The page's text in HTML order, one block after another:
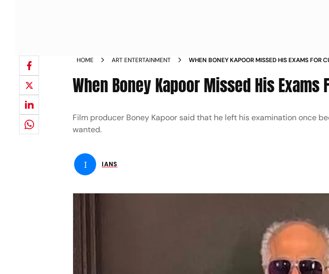
HOME ART ENTERTAINMENT WHEN BONEY KAPOOR MISSED HIS EXAMS FOR
When Boney Kapoor Missed His Exams
Film producer Boney Kapoor said that he left his examination once
wanted.
I IANS